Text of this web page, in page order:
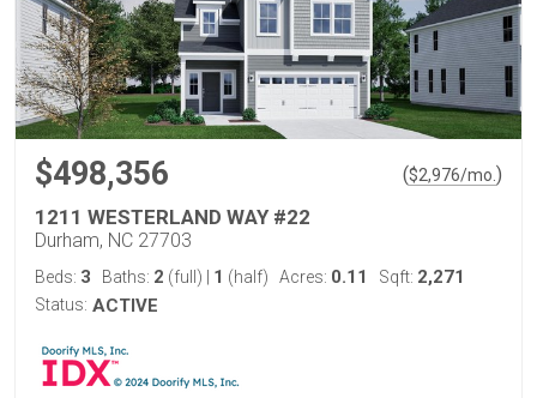
$498,356 ($2,976/mo. )
1211 WESTERLAND WAY #22
Durham, NC 27703
Beds: 3 Baths: 2 (full) 1 (half) Acres: 0.11 Sqft: 2,271
Status: ACTIVE